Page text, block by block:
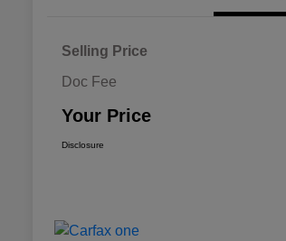
Selling Price
Doc Fee
Your Price
Disclosure